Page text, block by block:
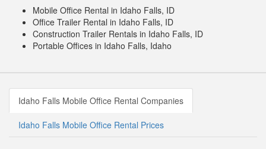
Mobile Office Rental in Idaho Falls, ID
Office Trailer Rental in Idaho Falls, ID
Construction Trailer Rentals in Idaho Falls, ID
Portable Offices in Idaho Falls, Idaho
Idaho Falls Mobile Office Rental Companies
Idaho Falls Mobile Office Rental Prices